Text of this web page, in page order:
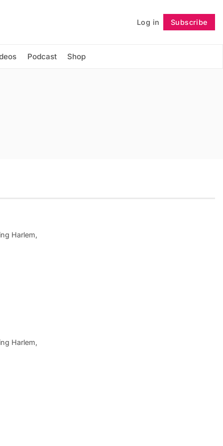
Log in Subscribe
Podcast Shop
Follow
Harlem,
Harlem,